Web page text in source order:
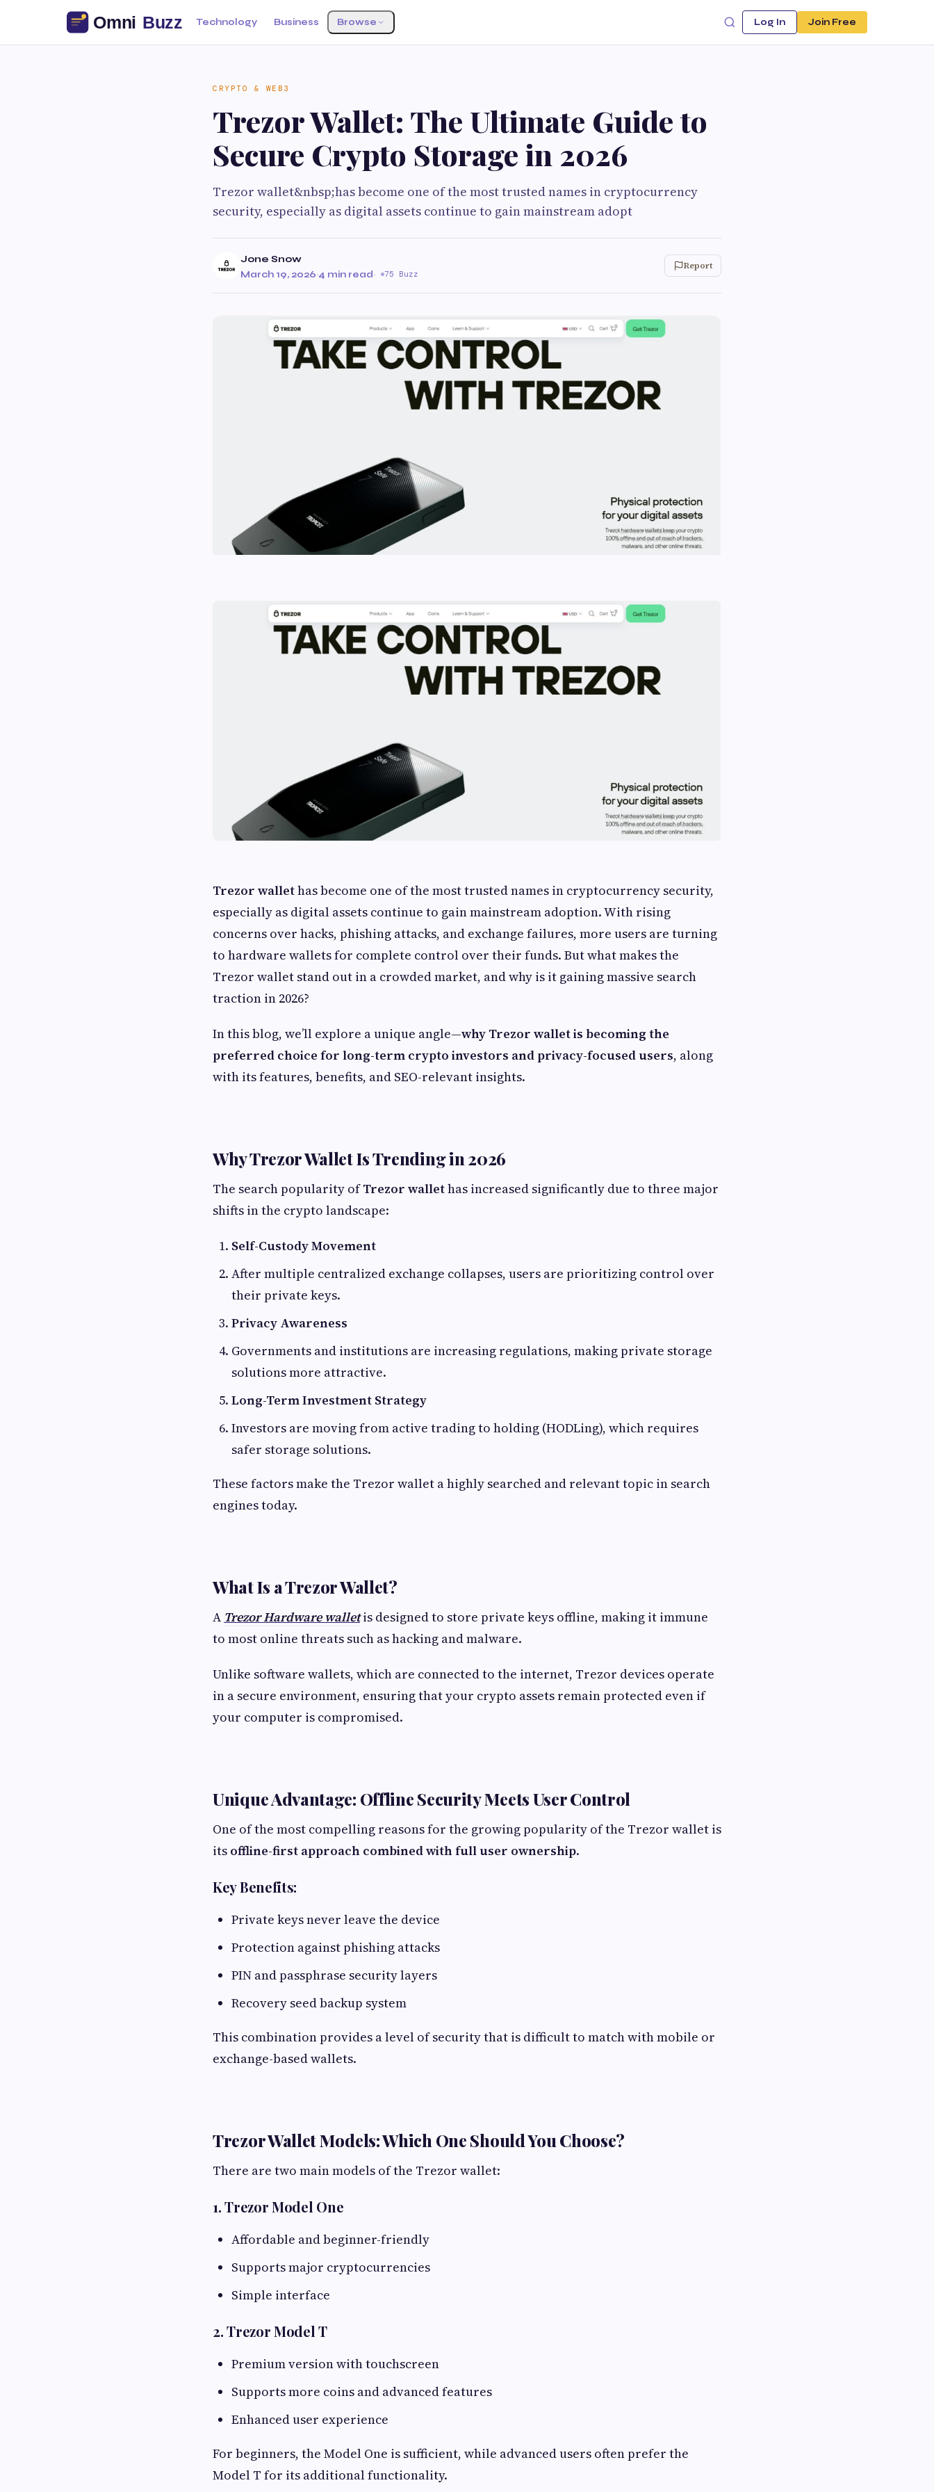
Technology Business Browse Log In Join Free
CRYPTO & WEB3
Trezor Wallet: The Ultimate Guide to
Secure Crypto Storage in 2026
Trezor wallet&nbsp;has become one of the most trusted names in cryptocurrency
security, especially as digital assets continue to gain mainstream adopt
Jone Snow
March 19, 2026·4 min read· 75 Buzz
Report
Trezor wallethas become one of the most trusted names in cryptocurrency security,
especially as digital assets continue to gain mainstream adoption. With rising
concerns over hacks, phishing attacks, and exchange failures, more users are turning
to hardware wallets for complete control over their funds. But what makes the
Trezor wallet stand out in a crowded market, and why is it gaining massive search
traction in 2026?
In this blog, we’ll explore a unique angle—why Trezor wallet is becoming the
preferred choice for long-term crypto investors and privacy-focused users, along
with its features, benefits, and SEO-relevant insights.
Why Trezor Wallet Is Trending in 2026
The search popularity ofTrezor wallethas increased significantly due to three major
shifts in the crypto landscape:
Self-Custody Movement
After multiple centralized exchange collapses, users are prioritizing control over
their private keys.
Privacy Awareness
Governments and institutions are increasing regulations, making private storage
solutions more attractive.
Long-Term Investment Strategy
Investors are moving from active trading to holding (HODLing), which requires
safer storage solutions.
These factors make the Trezor wallet a highly searched and relevant topic in search
engines today.
What Is a Trezor Wallet?
A Trezor Hardware walletis designed to store private keys offline, making it immune
to most online threats such as hacking and malware.
Unlike software wallets, which are connected to the internet, Trezor devices operate
in a secure environment, ensuring that your crypto assets remain protected even if
your computer is compromised.
Unique Advantage: Offline Security Meets User Control
One of the most compelling reasons for the growing popularity of the Trezor wallet is
its offline-first approach combined with full user ownership.
Key Benefits:
Private keys never leave the device
Protection against phishing attacks
PIN and passphrase security layers
Recovery seed backup system
This combination provides a level of security that is difficult to match with mobile or
exchange-based wallets.
Trezor Wallet Models: Which One Should You Choose?
There are two main models of the Trezor wallet:
1. Trezor Model One
Affordable and beginner-friendly
Supports major cryptocurrencies
Simple interface
2. Trezor Model T
Premium version with touchscreen
Supports more coins and advanced features
Enhanced user experience
For beginners, the Model One is sufficient, while advanced users often prefer the
Model T for its additional functionality.